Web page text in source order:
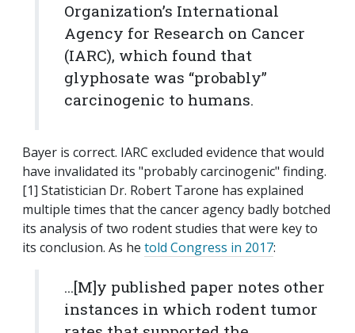
Organization’s International
Agency for Research on Cancer
(IARC), which found that
glyphosate was “probably”
carcinogenic to humans.
Bayer is correct. IARC excluded evidence that would
have invalidated its "probably carcinogenic" finding.
[1] Statistician Dr. Robert Tarone has explained
multiple times that the cancer agency badly botched
its analysis of two rodent studies that were key to
its conclusion. As he told Congress in 2017:
...[M]y published paper notes other
instances in which rodent tumor